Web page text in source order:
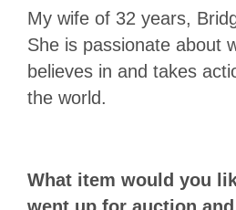
My wife of 32 years,
She is passionate about
believes in and takes
the world.
What item would you